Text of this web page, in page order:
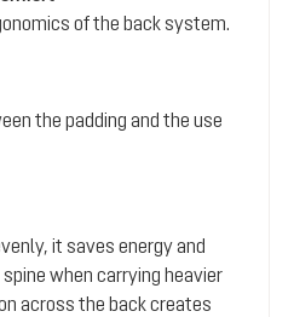
of the back system.
the padding and the use
it saves energy and
when carrying heavier
across the back creates